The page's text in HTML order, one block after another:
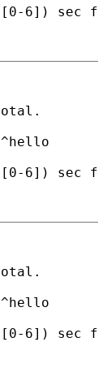
6]) sec
6]) sec
6]) sec